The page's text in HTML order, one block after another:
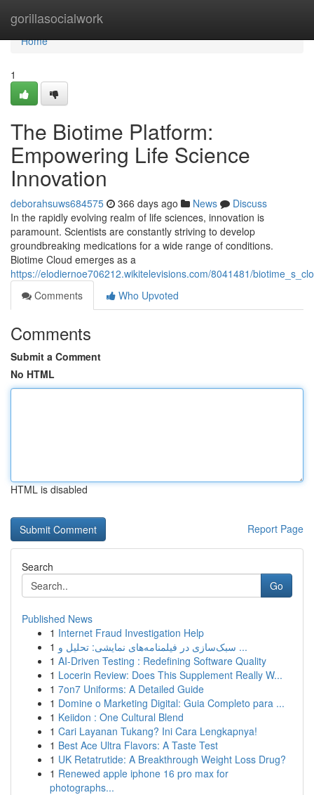
gorillasocialwork
Home
Home
1
The Biotime Platform:
Empowering Life Science
Innovation
deborahsuws684575 366 days ago News
Discuss
In the rapidly evolving realm of life sciences, innovation is
paramount. Scientists are constantly striving to develop
groundbreaking medications for a wide range of conditions.
Biotime Cloud emerges as a
https://elodiernoe706212.wikitelevisions.com/8041481/
Comments
Who Upvoted
Comments
Submit a Comment
No HTML
HTML is disabled
Report Page
Search
Go
Published News
1 Internet Fraud Investigation Help
1
سبک‌سازی در فیلمنامه‌های نمایشی: تحلیل و ...
1 AI-Driven Testing : Redefining Software Quality
1 Locerin Review: Does This Supplement Really W...
1 7on7 Uniforms: A Detailed Guide
1 Domine o Marketing Digital: Guia Completo para ...
1 Keiidon : One Cultural Blend
1 Cari Layanan Tukang? Ini Cara Lengkapnya!
1 Best Ace Ultra Flavors: A Taste Test
1 UK Retatrutide: A Breakthrough Weight Loss Drug?
1 Renewed apple iphone 16 pro max for
photographs...